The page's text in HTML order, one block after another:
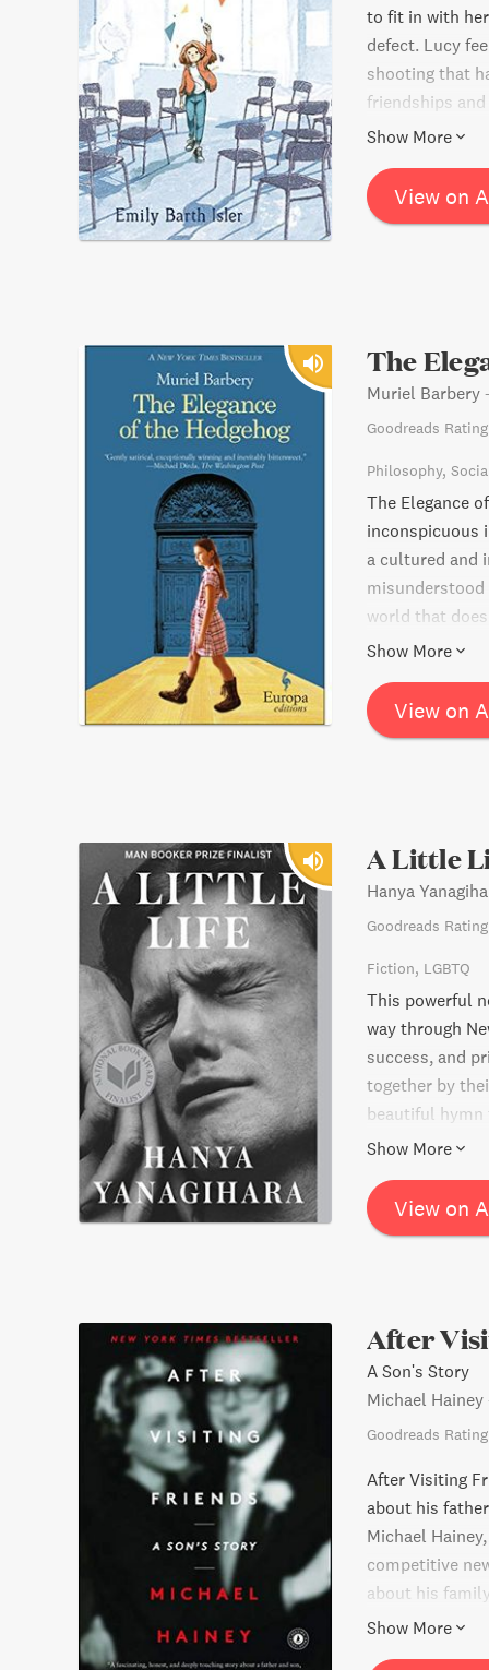
to fit in with
defect. Lucy
shooting that
friendships
that love is the
Show More
View on
The
Muriel Barbery -
Goodreads Rating
Philosophy
The Elegance
inconspicuous
a cultured and
world that
of a wealthy
victories of
Show More
View on
A Little
Hanya
Goodreads Rating
Fiction LGBTQ
This powerful
way through
success, and
together by
beautiful
modern world,
Show More
View on
After
A Son's Story
Michael Hainey
Goodreads Rating
After Visiting
about his
Michael
competitive
about his
into a world
Show More